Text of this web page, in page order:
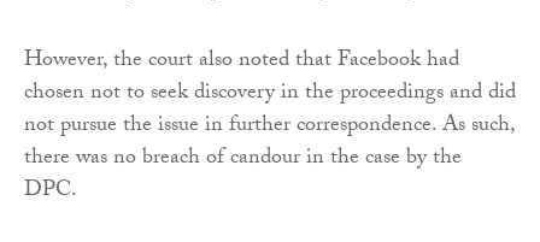
However, the court also noted that Facebook had
chosen not to seek discovery in the proceedings and did
not pursue the issue in further correspondence. As such,
there was no breach of candour in the case by the
DPC.